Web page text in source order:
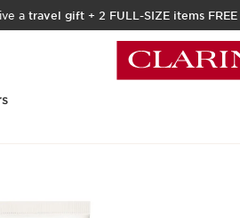
a travel gift + 2 FULL-SIZE items FREE